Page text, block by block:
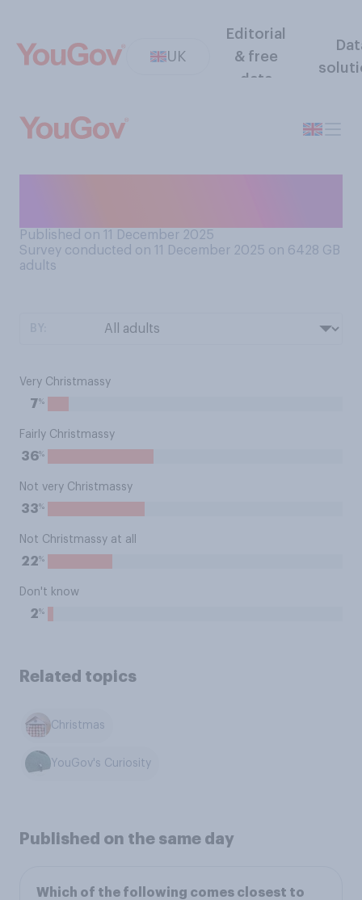
UK
Editorial
& free
data
Published on 11 December 2025
Survey conducted on 11 December 2025 on 6428 GB
adults
Very Christmassy
7%
Fairly Christmassy
36%
Not very Christmassy
33%
Not Christmassy at all
22%
Don't know
2%
Related topics
Christmas
YouGov's Curiosity
Published on the same day
Which of the following comes closest to